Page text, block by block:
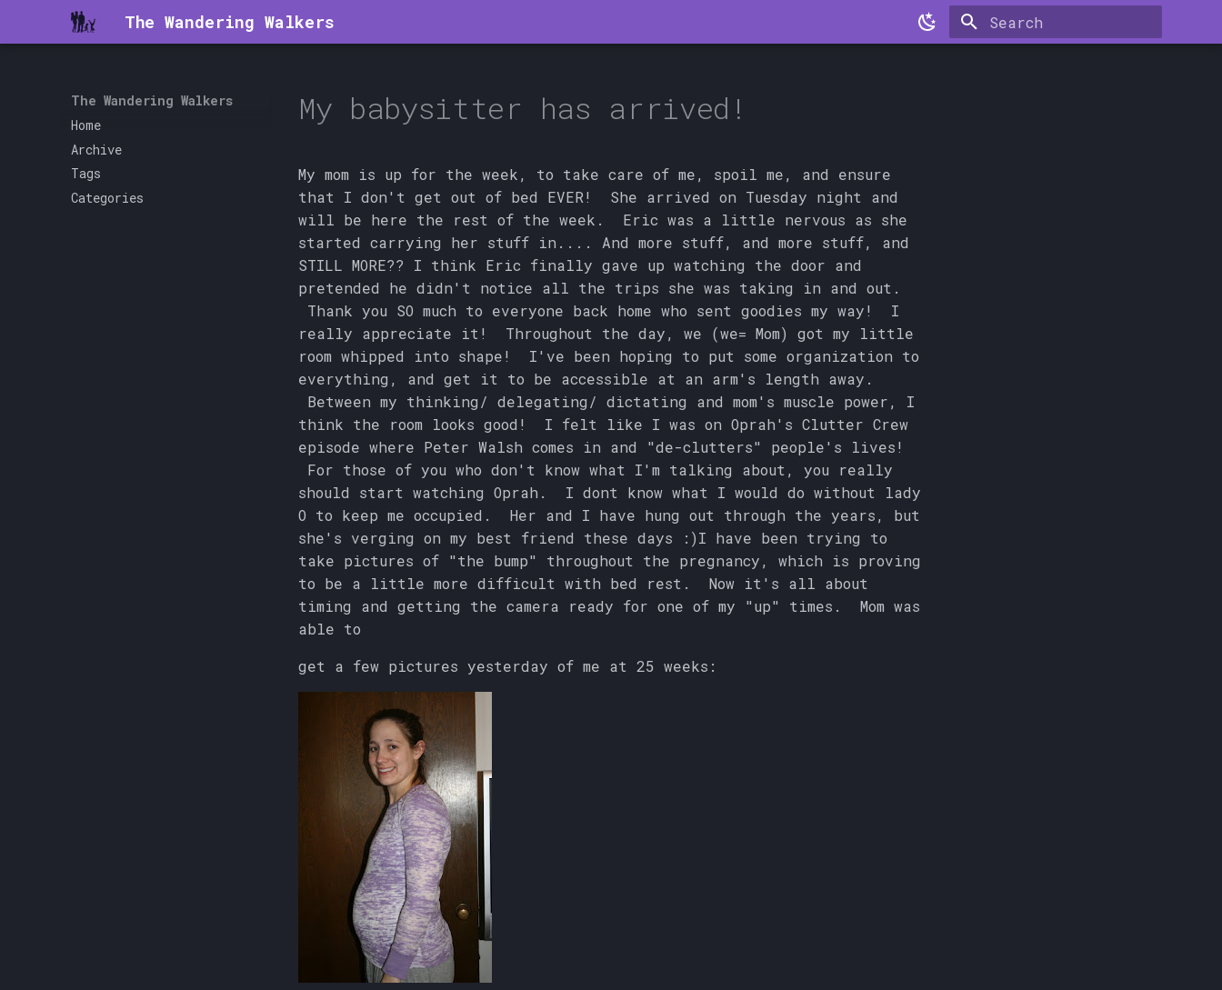
The Wandering Walkers
The Wandering Walkers
Home
Archive
Tags
Categories
My babysitter has arrived!
My mom is up for the week, to take care of me, spoil me, and ensure
that I don't get out of bed EVER! She arrived on Tuesday night and
will be here the rest of the week. Eric was a little nervous as she
started carrying her stuff in.... And more stuff, and more stuff, and
STILL MORE?? I think Eric finally gave up watching the door and
pretended he didn't notice all the trips she was taking in and out.
Thank you SO much to everyone back home who sent goodies my way! I
really appreciate it! Throughout the day, we (we= Mom) got my little
room whipped into shape! I've been hoping to put some organization to
everything, and get it to be accessible at an arm's length away.
Between my thinking/ delegating/ dictating and mom's muscle power, I
think the room looks good! I felt like I was on Oprah's Clutter Crew
episode where Peter Walsh comes in and "de-clutters" people's lives!
For those of you who don't know what I'm talking about, you really
should start watching Oprah. I dont know what I would do without lady
O to keep me occupied. Her and I have hung out through the years, but
she's verging on my best friend these days :)I have been trying to
take pictures of "the bump" throughout the pregnancy, which is proving
to be a little more difficult with bed rest. Now it's all about
timing and getting the camera ready for one of my "up" times. Mom was
able to
get a few pictures yesterday of me at 25 weeks: